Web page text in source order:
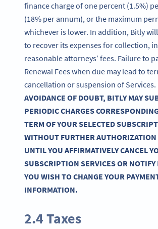
finance charge of one percent (1.5%)
(18% per annum), or the maximum
whichever is lower. In addition, Bitly
to recover its expenses for collection,
reasonable attorneys’ fees. Failure to
Renewal Fees when due may lead to
cancellation or suspension of Services.
AVOIDANCE OF DOUBT, BITLY MAY
PERIODIC CHARGES
TERM OF YOUR SELECTED
WITHOUT FURTHER AUTHORIZATION
UNTIL YOU AFFIRMATIVELY CANCEL
SUBSCRIPTION SERVICES OR NOTIFY
YOU WISH TO CHANGE YOUR
INFORMATION.
2.4 Taxes